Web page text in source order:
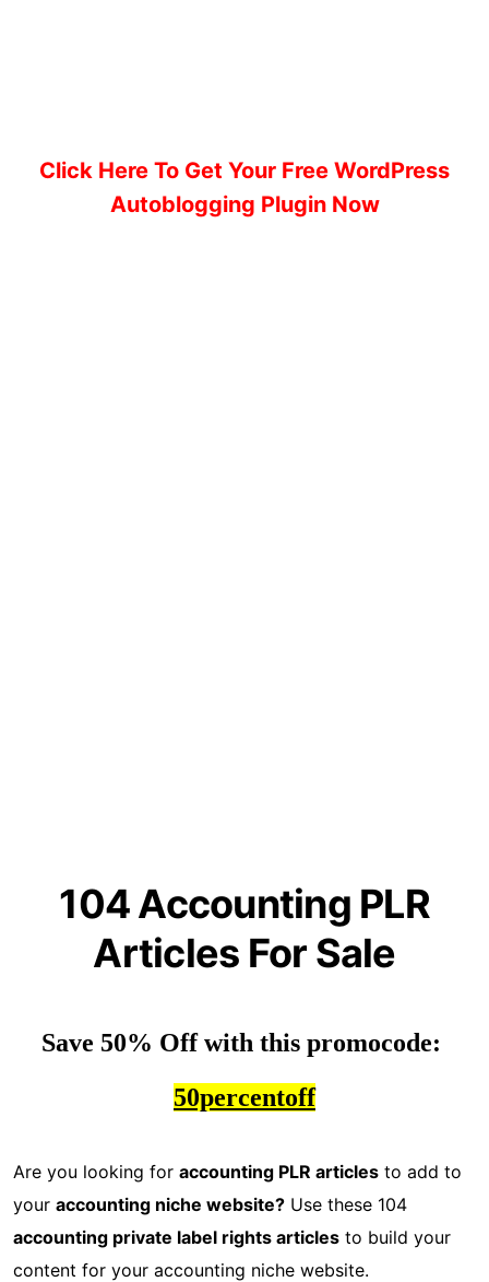
Click Here To Get Your Free WordPress
Autoblogging Plugin Now
104 Accounting PLR
Articles For Sale
50percentoff
Are you looking for accounting PLR articles to add to
your accounting niche website? Use these 104
accounting private label rights articles to build your
content for your accounting niche website.